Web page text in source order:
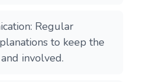
Regular
to keep the
involved.